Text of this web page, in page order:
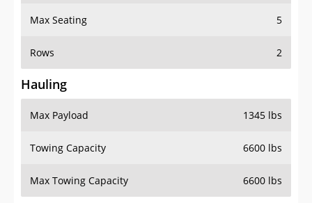
Max Seating 5
Rows 2
Hauling
Max Payload 1345 lbs
Towing Capacity 6600 lbs
Max Towing Capacity 6600 lbs